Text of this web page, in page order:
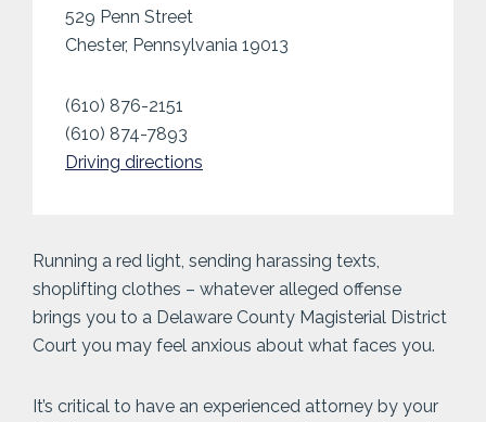
529 Penn Street
Chester, Pennsylvania 19013
(610) 876-2151
(610) 874-7893
Driving directions
Running a red light, sending harassing texts,
shoplifting clothes – whatever alleged offense
brings you to a Delaware County Magisterial District
Court you may feel anxious about what faces you.
It’s critical to have an experienced attorney by your